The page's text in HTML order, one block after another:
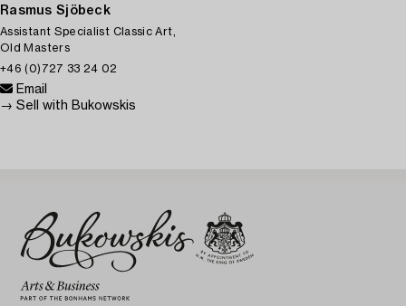
Rasmus Sjöbeck
Assistant Specialist Classic Art,
Old Masters
+46 (0)727 33 24 02
Email
→ Sell with Bukowskis